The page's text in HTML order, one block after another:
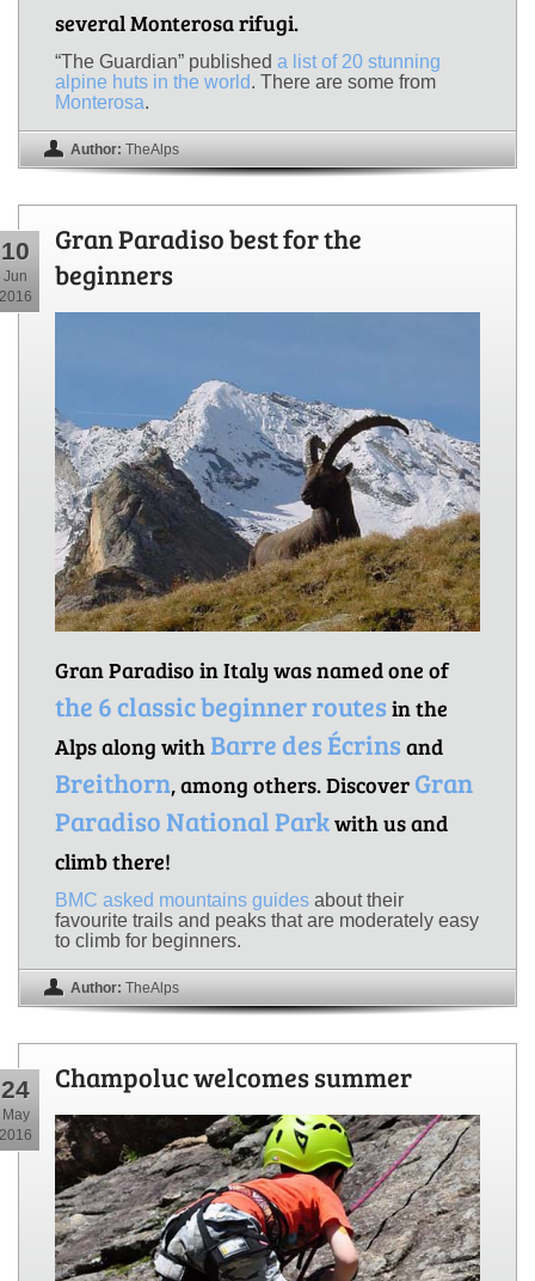
several Monterosa rifugi.
“The Guardian” published a list of 20 stunning
alpine huts in the world. There are some from
Monterosa.
Author: TheAlps
10
Jun
2016
Gran Paradiso best for the
beginners
Gran Paradiso in Italy was named one of
the 6 classic beginner routesin the
Alps along withBarre des Écrinsand
Breithorn, among others. Discover Gran
Paradiso National Parkwith us and
climb there!
BMC asked mountains guides about their
favourite trails and peaks that are moderately easy
to climb for beginners.
Author: TheAlps
24
May
2016
Champoluc welcomes summer